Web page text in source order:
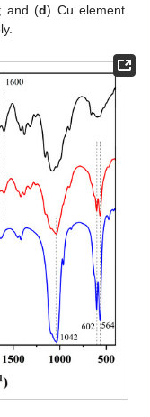
and (d) Cu element